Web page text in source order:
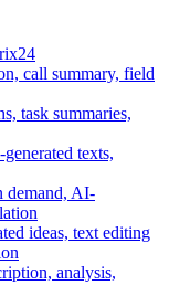
call summary, field
task summaries,
texts,
demand, AI-
ideas, text editing
analysis,